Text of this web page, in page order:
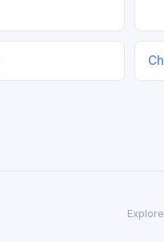
Explore